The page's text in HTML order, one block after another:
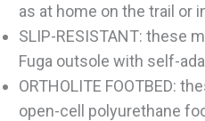
as at home on the trail or
SLIP-RESISTANT: these
Fuga outsole with self-
ORTHOLITE FOOTBED:
open-cell polyurethane